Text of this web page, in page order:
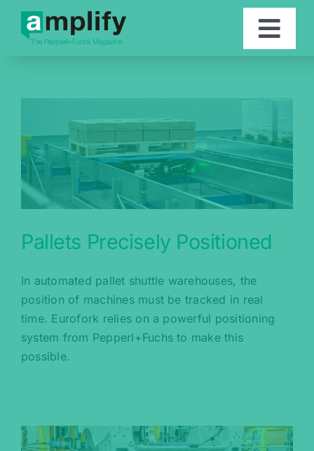
Skip
content
Contact
Deutsch
Pallets Precisely Positioned
In automated pallet shuttle warehouses, the
position of machines must be tracked in real
time. Eurofork relies on a powerful positioning
system from Pepperl+Fuchs to make this
possible.